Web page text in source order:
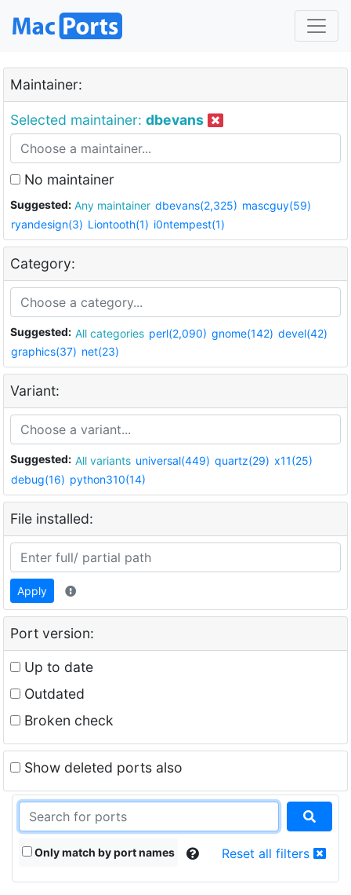
Maintainer:
Selected maintainer: dbevans
No maintainer
Suggested: Any maintainer dbevans(2,325) mascguy(59)
ryandesign(3) Liontooth(1) i0ntempest(1)
Category:
Suggested: All categories perl(2,090) gnome(142) devel(42)
graphics(37) net(23)
Variant:
Suggested: All variants universal(449) quartz(29) x11(25)
debug(16) python310(14)
File installed:
Apply
Port version:
Up to date
Outdated
Broken check
Show deleted ports also
Only match by port names Reset all filters